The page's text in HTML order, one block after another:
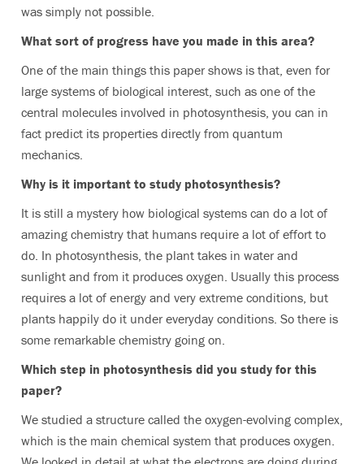
was simply not possible.
What sort of progress have you made in this area?
One of the main things this paper shows is that, even for
large systems of biological interest, such as one of the
central molecules involved in photosynthesis, you can in
fact predict its properties directly from quantum
mechanics.
Why is it important to study photosynthesis?
It is still a mystery how biological systems can do a lot of
amazing chemistry that humans require a lot of effort to
do. In photosynthesis, the plant takes in water and
sunlight and from it produces oxygen. Usually this process
requires a lot of energy and very extreme conditions, but
plants happily do it under everyday conditions. So there is
some remarkable chemistry going on.
Which step in photosynthesis did you study for this
paper?
We studied a structure called the oxygen-evolving complex,
which is the main chemical system that produces oxygen.